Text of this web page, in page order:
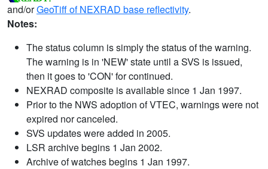
and/orGeoTiff of NEXRAD base reflectivity.
Notes:
The status column is simply the status of the warning.
The warning is in 'NEW' state until a SVS is issued,
then it goes to 'CON' for continued.
NEXRAD composite is available since 1 Jan 1997.
Prior to the NWS adoption of VTEC, warnings were not
expired nor canceled.
SVS updates were added in 2005.
LSR archive begins 1 Jan 2002.
Archive of watches begins 1 Jan 1997.